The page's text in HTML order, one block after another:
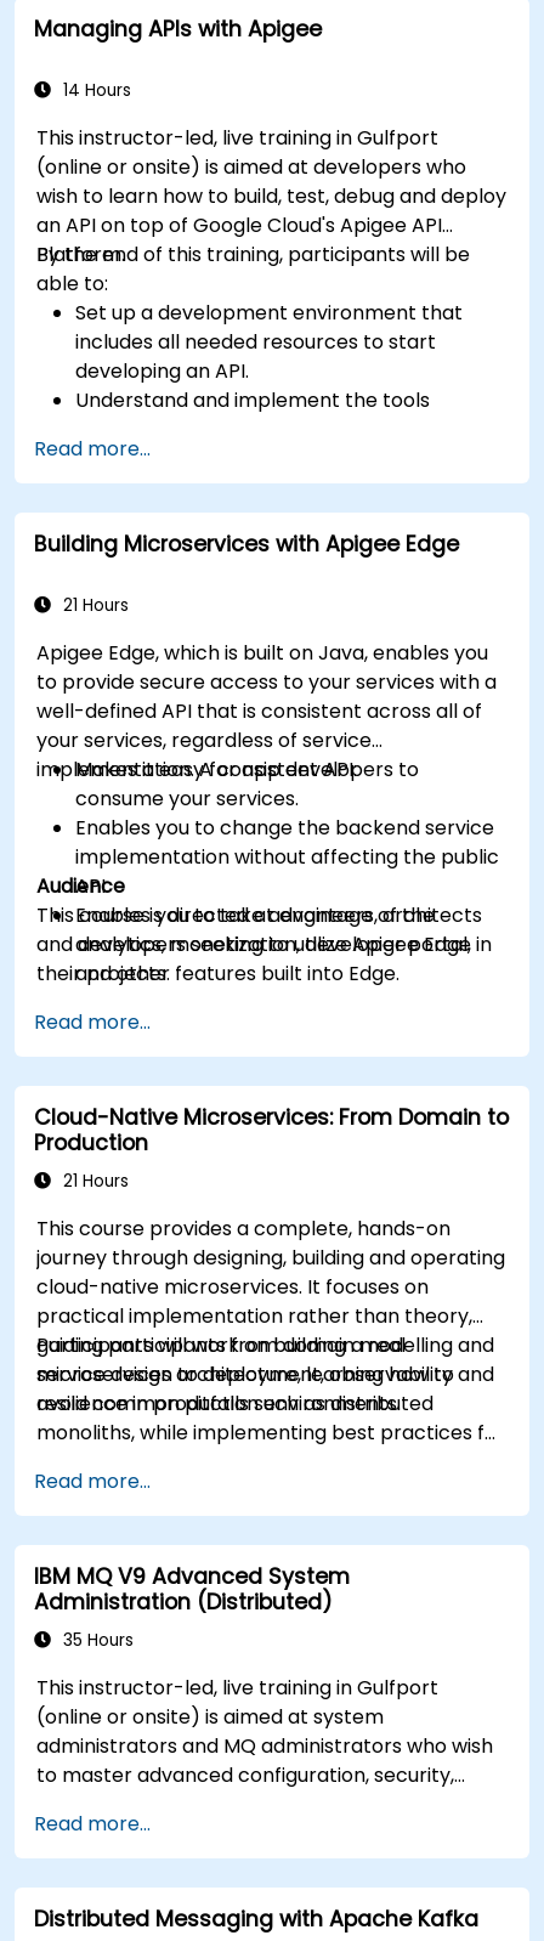
wiring, concurrency control, and monitoring
reliable microservice communication layers,
Managing APIs with Apigee
14 Hours
This instructor-led, live training in Gulfport
(online or onsite) is aimed at developers who
wish to learn how to build, test, debug and deploy
an API on top of Google Cloud's Apigee API
Platform.
By the end of this training, participants will be
able to:
Set up a development environment that
includes all needed resources to start
developing an API.
Understand and implement the tools
Build and deploy an API to Google Cloud.
Monitor and debug API errors.
Leverage Google Cloud's analytics and
machine learning solutions to make APIs
Read more...
Building Microservices with Apigee Edge
21 Hours
Apigee Edge, which is built on Java, enables you
to provide secure access to your services with a
well-defined API that is consistent across all of
your services, regardless of service
implementation. A consistent API:
Makes it easy for app developers to
consume your services.
Enables you to change the backend service
implementation without affecting the public
API.
Enables you to take advantage of the
analytics, monetization, developer portal,
and other features built into Edge.
Audience
This course is directed at engineers, architects
and developers seeking to utilize Apigee Edge in
their projects.
Read more...
Cloud-Native Microservices: From Domain to
Production
21 Hours
This course provides a complete, hands-on
journey through designing, building and operating
cloud-native microservices. It focuses on
practical implementation rather than theory,
guiding participants from domain modelling and
service design to deployment, observability and
resilience in production environments.
Participants will work on building a real
microservices architecture, learning how to
avoid common pitfalls such as distributed
monoliths, while implementing best practices for
excellence.
Read more...
IBM MQ V9 Advanced System
Administration (Distributed)
35 Hours
This instructor-led, live training in Gulfport
(online or onsite) is aimed at system
administrators and MQ administrators who wish
to master advanced configuration, security,
of IBM MQ 9.4 in distributed deployments.
Read more...
Distributed Messaging with Apache Kafka